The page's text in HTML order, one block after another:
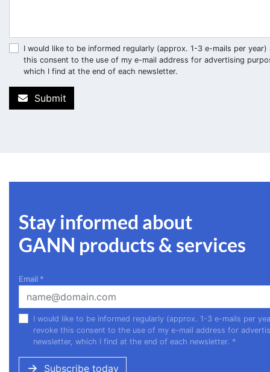
I would like to be informed regularly (approx. 1-3 e-mails per
this consent to the use of my e-mail address for advertising
which I find at the end of each newsletter.
Submit
Stay informed about
GANN products & services
Email *
I would like to be informed regularly (approx. 1-3 e-mails per
revoke this consent to the use of my e-mail address for
newsletter, which I find at the end of each newsletter. *
Subscribe today